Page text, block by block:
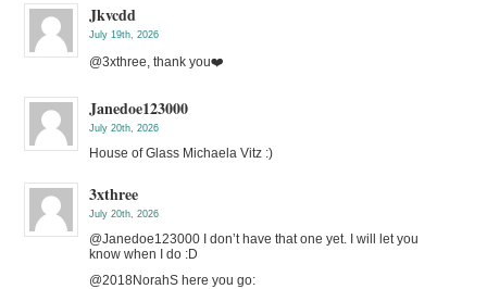
Jkvcdd
July 19th, 2026
@3xthree, thank you❤️
Janedoe123000
July 20th, 2026
House of Glass Michaela Vitz :)
3xthree
July 20th, 2026
@Janedoe123000 I don’t have that one yet. I will let you
know when I do :D
@2018NorahS here you go: